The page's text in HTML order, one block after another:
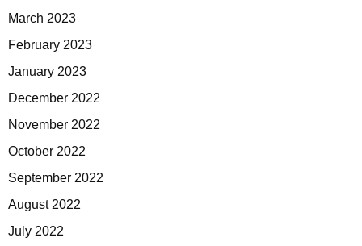
March 2023
February 2023
January 2023
December 2022
November 2022
October 2022
September 2022
August 2022
July 2022